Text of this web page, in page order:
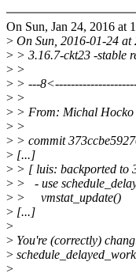
On Sun, Jan 24, 2016 at
> On Sun, 2016-01-24
> > 3.16.7-ckt23 -stable
> >
> > ---
> >
> > From: Michal
> >
> > commit
> [...]
> > [ luis: backported to
> > - use
> > vmstat_update()
> [...]
>
> You're (correctly)
>
>